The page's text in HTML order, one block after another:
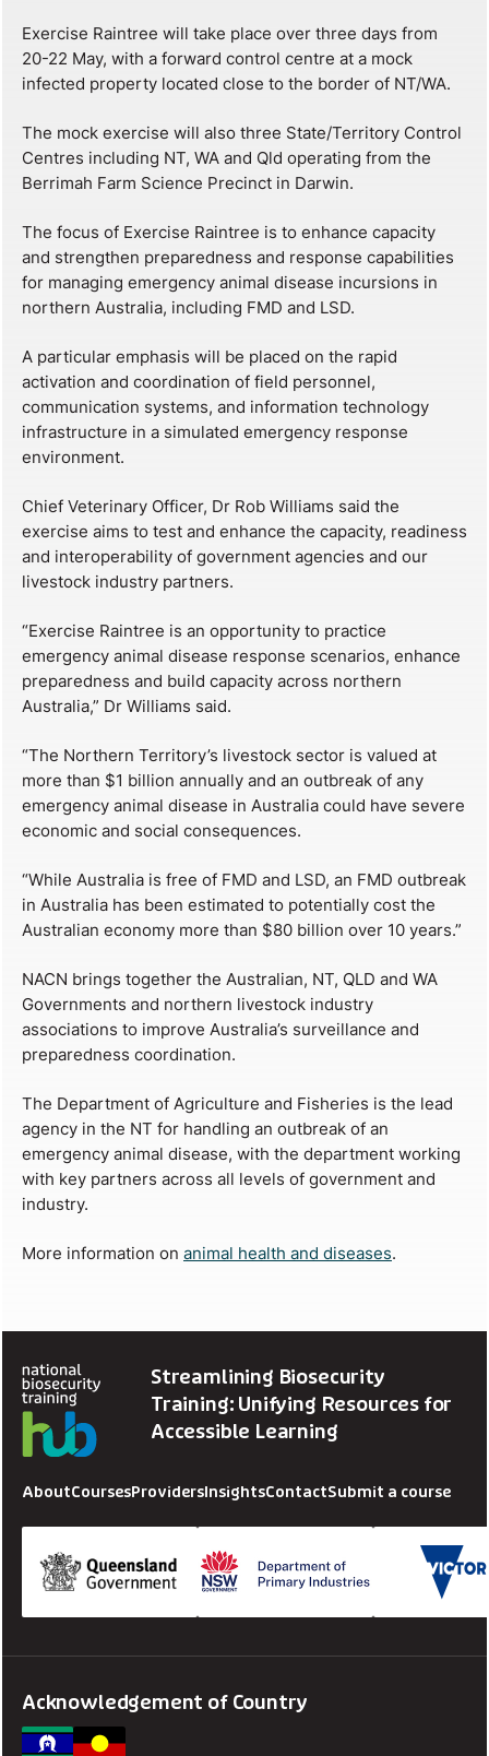
Exercise Raintree will take place over three days from
20-22 May, with a forward control centre at a mock
infected property located close to the border of NT/WA.
The mock exercise will also three State/Territory Control
Centres including NT, WA and Qld operating from the
Berrimah Farm Science Precinct in Darwin.
The focus of Exercise Raintree is to enhance capacity
and strengthen preparedness and response capabilities
for managing emergency animal disease incursions in
northern Australia, including FMD and LSD.
A particular emphasis will be placed on the rapid
activation and coordination of field personnel,
communication systems, and information technology
infrastructure in a simulated emergency response
environment.
Chief Veterinary Officer, Dr Rob Williams said the
exercise aims to test and enhance the capacity, readiness
and interoperability of government agencies and our
livestock industry partners.
“Exercise Raintree is an opportunity to practice
emergency animal disease response scenarios, enhance
preparedness and build capacity across northern
Australia,” Dr Williams said.
“The Northern Territory’s livestock sector is valued at
more than $1 billion annually and an outbreak of any
emergency animal disease in Australia could have severe
economic and social consequences.
“While Australia is free of FMD and LSD, an FMD outbreak
in Australia has been estimated to potentially cost the
Australian economy more than $80 billion over 10 years.”
NACN brings together the Australian, NT, QLD and WA
Governments and northern livestock industry
associations to improve Australia’s surveillance and
preparedness coordination.
The Department of Agriculture and Fisheries is the lead
agency in the NT for handling an outbreak of an
emergency animal disease, with the department working
with key partners across all levels of government and
industry.
More information on animal health and diseases.
Streamlining Biosecurity
Training: Unifying Resources for
Accessible Learning
AboutCoursesProvidersInsightsContactSubmit a course
Acknowledgement of Country